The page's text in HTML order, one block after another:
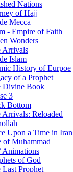
Nations
of Hajj
Mecca
- Empire of Faith
Wonders
Arrivals
Islam
History of Eurpoe
of a Prophet
Divine Book
3
Bottom
Arrivals: Reloaded
Upon a Time in Iran
of Muhammad
Animations
of God
Last Prophet